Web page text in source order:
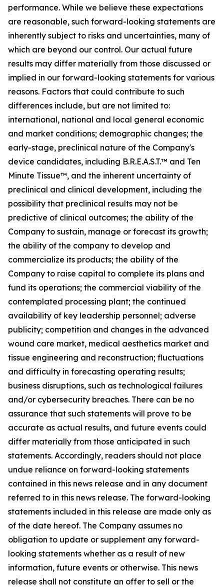
performance. While we believe these expectations
are reasonable, such forward-looking statements are
inherently subject to risks and uncertainties, many of
which are beyond our control. Our actual future
results may differ materially from those discussed or
implied in our forward-looking statements for various
reasons. Factors that could contribute to such
differences include, but are not limited to:
international, national and local general economic
and market conditions; demographic changes; the
early-stage, preclinical nature of the Company's
device candidates, including B.R.E.A.S.T.™ and Ten
Minute Tissue™, and the inherent uncertainty of
preclinical and clinical development, including the
possibility that preclinical results may not be
predictive of clinical outcomes; the ability of the
Company to sustain, manage or forecast its growth;
the ability of the company to develop and
commercialize its products; the ability of the
Company to raise capital to complete its plans and
fund its operations; the commercial viability of the
contemplated processing plant; the continued
availability of key leadership personnel; adverse
publicity; competition and changes in the advanced
wound care market, medical aesthetics market and
tissue engineering and reconstruction; fluctuations
and difficulty in forecasting operating results;
business disruptions, such as technological failures
and/or cybersecurity breaches. There can be no
assurance that such statements will prove to be
accurate as actual results, and future events could
differ materially from those anticipated in such
statements. Accordingly, readers should not place
undue reliance on forward-looking statements
contained in this news release and in any document
referred to in this news release. The forward-looking
statements included in this release are made only as
of the date hereof. The Company assumes no
obligation to update or supplement any forward-
looking statements whether as a result of new
information, future events or otherwise. This news
release shall not constitute an offer to sell or the